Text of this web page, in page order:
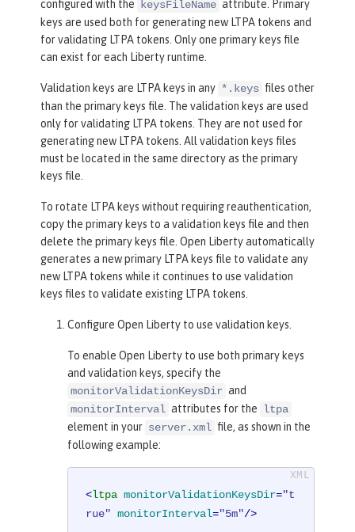
configured with the keysFileName attribute. Primary
keys are used both for generating new LTPA tokens and
for validating LTPA tokens. Only one primary keys file
can exist for each Liberty runtime.
Validation keys are LTPA keys in any *.keys files other
than the primary keys file. The validation keys are used
only for validating LTPA tokens. They are not used for
generating new LTPA tokens. All validation keys files
must be located in the same directory as the primary
keys file.
To rotate LTPA keys without requiring reauthentication,
copy the primary keys to a validation keys file and then
delete the primary keys file. Open Liberty automatically
generates a new primary LTPA keys file to validate any
new LTPA tokens while it continues to use validation
keys files to validate existing LTPA tokens.
Configure Open Liberty to use validation keys.
To enable Open Liberty to use both primary keys
and validation keys, specify the
monitorValidationKeysDir and
monitorInterval attributes for the
ltpa
element in your server.xml file, as shown in the
following example:
<ltpa monitorValidationKeysDir="t
rue" monitorInterval="5m"/>